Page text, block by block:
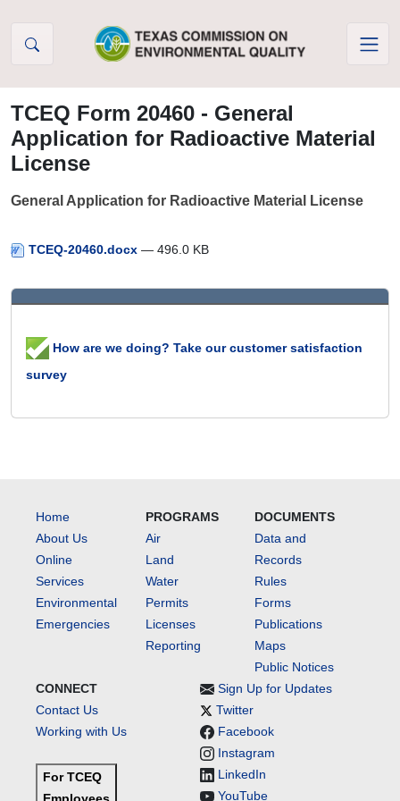
TCEQ Form 20460 - General
Application for Radioactive Material
License
General Application for Radioactive Material License
TCEQ-20460.docx — 496.0 KB
How are we doing? Take our customer satisfaction
survey
Home
About Us
Online
Services
Environmental
Emergencies
PROGRAMS
Air
Land
Water
Permits
Licenses
Reporting
DOCUMENTS
Data and
Records
Rules
Forms
Publications
Maps
Public Notices
CONNECT
Contact Us
Working with Us
For TCEQ
Sign Up for Updates
Twitter
Facebook
Instagram
LinkedIn
YouTube